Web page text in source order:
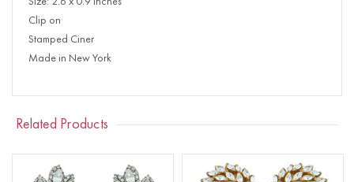
Clip on
Stamped Ciner
Made in New York
Related Products